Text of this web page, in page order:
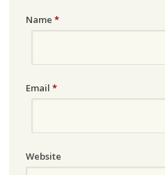
Name *
Email *
Website